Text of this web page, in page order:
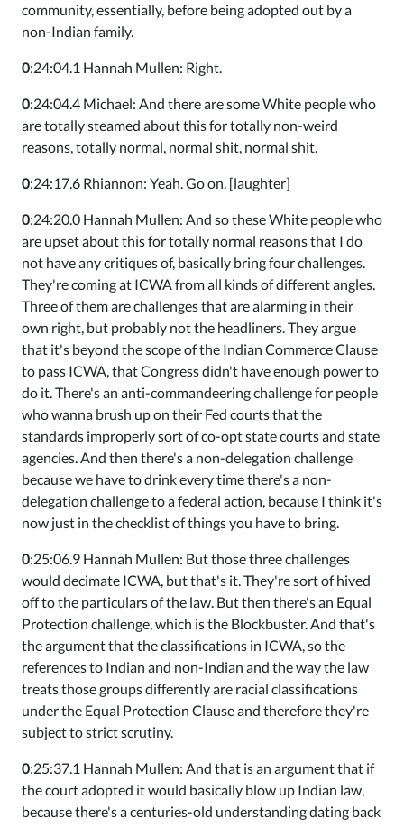
community, essentially, before being adopted out by a
non-Indian family.
0:24:04.1 Hannah Mullen: Right.
0:24:04.4 Michael: And there are some White people who
are totally steamed about this for totally non-weird
reasons, totally normal, normal shit, normal shit.
0:24:17.6 Rhiannon: Yeah. Go on. [laughter]
0:24:20.0 Hannah Mullen: And so these White people who
are upset about this for totally normal reasons that I do
not have any critiques of, basically bring four challenges.
They're coming at ICWA from all kinds of different angles.
Three of them are challenges that are alarming in their
own right, but probably not the headliners. They argue
that it's beyond the scope of the Indian Commerce Clause
to pass ICWA, that Congress didn't have enough power to
do it. There's an anti-commandeering challenge for people
who wanna brush up on their Fed courts that the
standards improperly sort of co-opt state courts and state
agencies. And then there's a non-delegation challenge
because we have to drink every time there's a non-
delegation challenge to a federal action, because I think it's
now just in the checklist of things you have to bring.
0:25:06.9 Hannah Mullen: But those three challenges
would decimate ICWA, but that's it. They're sort of hived
off to the particulars of the law. But then there's an Equal
Protection challenge, which is the Blockbuster. And that's
the argument that the classifications in ICWA, so the
references to Indian and non-Indian and the way the law
treats those groups differently are racial classifications
under the Equal Protection Clause and therefore they're
subject to strict scrutiny.
0:25:37.1 Hannah Mullen: And that is an argument that if
the court adopted it would basically blow up Indian law,
because there's a centuries-old understanding dating back